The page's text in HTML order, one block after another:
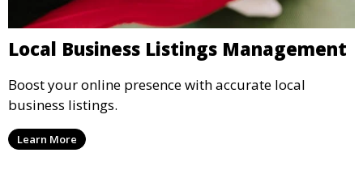
Local Business Listings Management
Boost your online presence with accurate local
business listings.
Learn More